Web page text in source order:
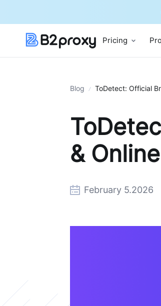
Pricing
Blog ToDetect: Official
&
February 5.2026